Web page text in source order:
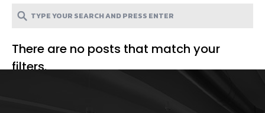
There are no posts that match your
filters.